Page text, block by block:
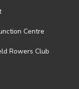
that it is an
discretion). Ticket
visit
Centre
Rowers Club